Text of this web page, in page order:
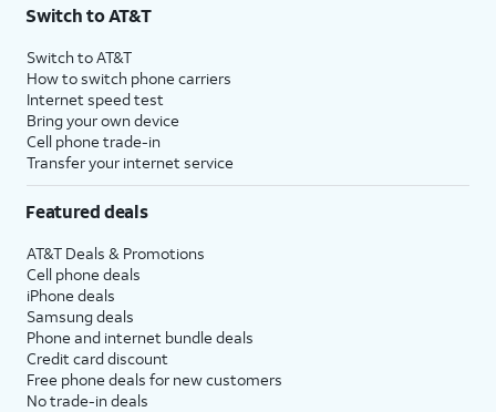
Switch to AT&T
Switch to AT&T
How to switch phone carriers
Internet speed test
Bring your own device
Cell phone trade-in
Transfer your internet service
Featured deals
AT&T Deals & Promotions
Cell phone deals
iPhone deals
Samsung deals
Phone and internet bundle deals
Credit card discount
Free phone deals for new customers
No trade-in deals